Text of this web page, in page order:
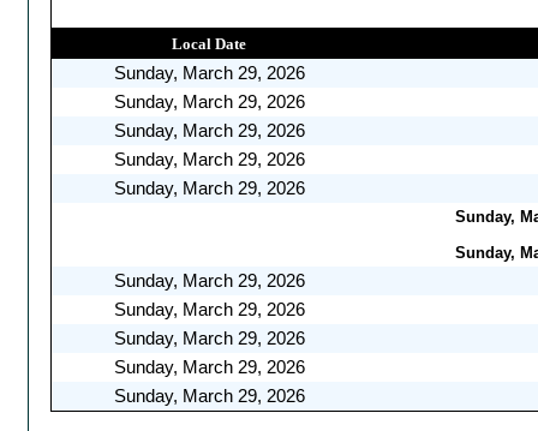
Local Date
Sunday, March 29, 2026
Sunday, March 29, 2026
Sunday, March 29, 2026
Sunday, March 29, 2026
Sunday, March 29, 2026
Sunday,
Sunday,
Sunday, March 29, 2026
Sunday, March 29, 2026
Sunday, March 29, 2026
Sunday, March 29, 2026
Sunday, March 29, 2026